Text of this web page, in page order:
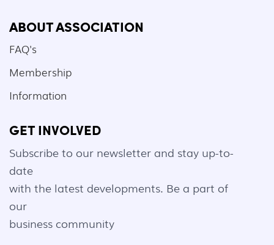
ABOUT ASSOCIATION
FAQ's
Membership
Information
GET INVOLVED
Subscribe to our newsletter and stay up-to-
date
with the latest developments. Be a part of
our
business community